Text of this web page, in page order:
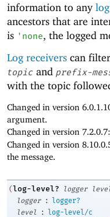
information to any
ancestors that are
is ' none, the logged
Log receivers can
topic and prefix-
with the topic
Changed in version
argument.
Changed in version
Changed in version
the message.
(log-level? logger
logger
: logger?
level
: log-level/c